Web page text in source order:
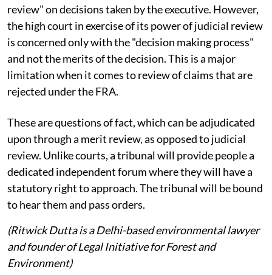
review" on decisions taken by the executive. However,
the high court in exercise of its power of judicial review
is concerned only with the "decision making process"
and not the merits of the decision. This is a major
limitation when it comes to review of claims that are
rejected under the FRA.
These are questions of fact, which can be adjudicated
upon through a merit review, as opposed to judicial
review. Unlike courts, a tribunal will provide people a
dedicated independent forum where they will have a
statutory right to approach. The tribunal will be bound
to hear them and pass orders.
(Ritwick Dutta is a Delhi-based environmental lawyer
and founder of Legal Initiative for Forest and
Environment)